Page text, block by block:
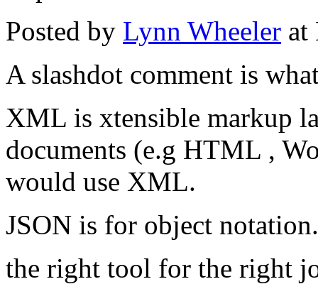
Posted by Lynn Wheeler at
A slashdot comment is
XML is xtensible markup
documents (e.g HTML ,
would use XML.
JSON is for object notation.
the right tool for the right